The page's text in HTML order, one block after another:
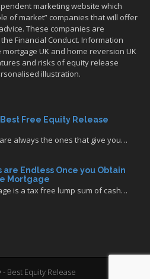
marketing website which
of market” companies that will offer
These companies are
Financial Conduct. Information
UK and home reversion UK
and risks of equity release
illustration.
Free Equity Release
always the ones that give you…
are Endless Once you Obtain
Mortgage
is a tax free lump sum of cash…
Best Equity Release